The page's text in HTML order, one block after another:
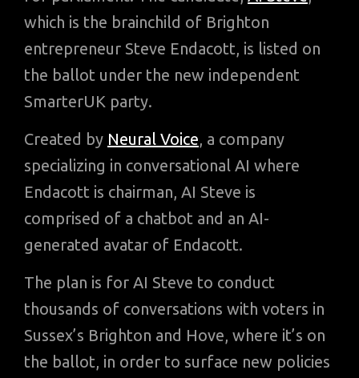
which is the brainchild of Brighton
entrepreneur Steve Endacott, is listed on
the ballot under the new independent
SmarterUK party.
Created by Neural Voice, a company
specializing in conversational AI where
Endacott is chairman, AI Steve is
comprised of a chatbot and an AI-
generated avatar of Endacott.
The plan is for AI Steve to conduct
thousands of conversations with voters in
Sussex’s Brighton and Hove, where it’s on
the ballot, in order to surface new policies